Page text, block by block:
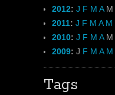
2012: J F M A M
2011: J F M A M
2010: J F M A M
2009: J F M A M
Tags